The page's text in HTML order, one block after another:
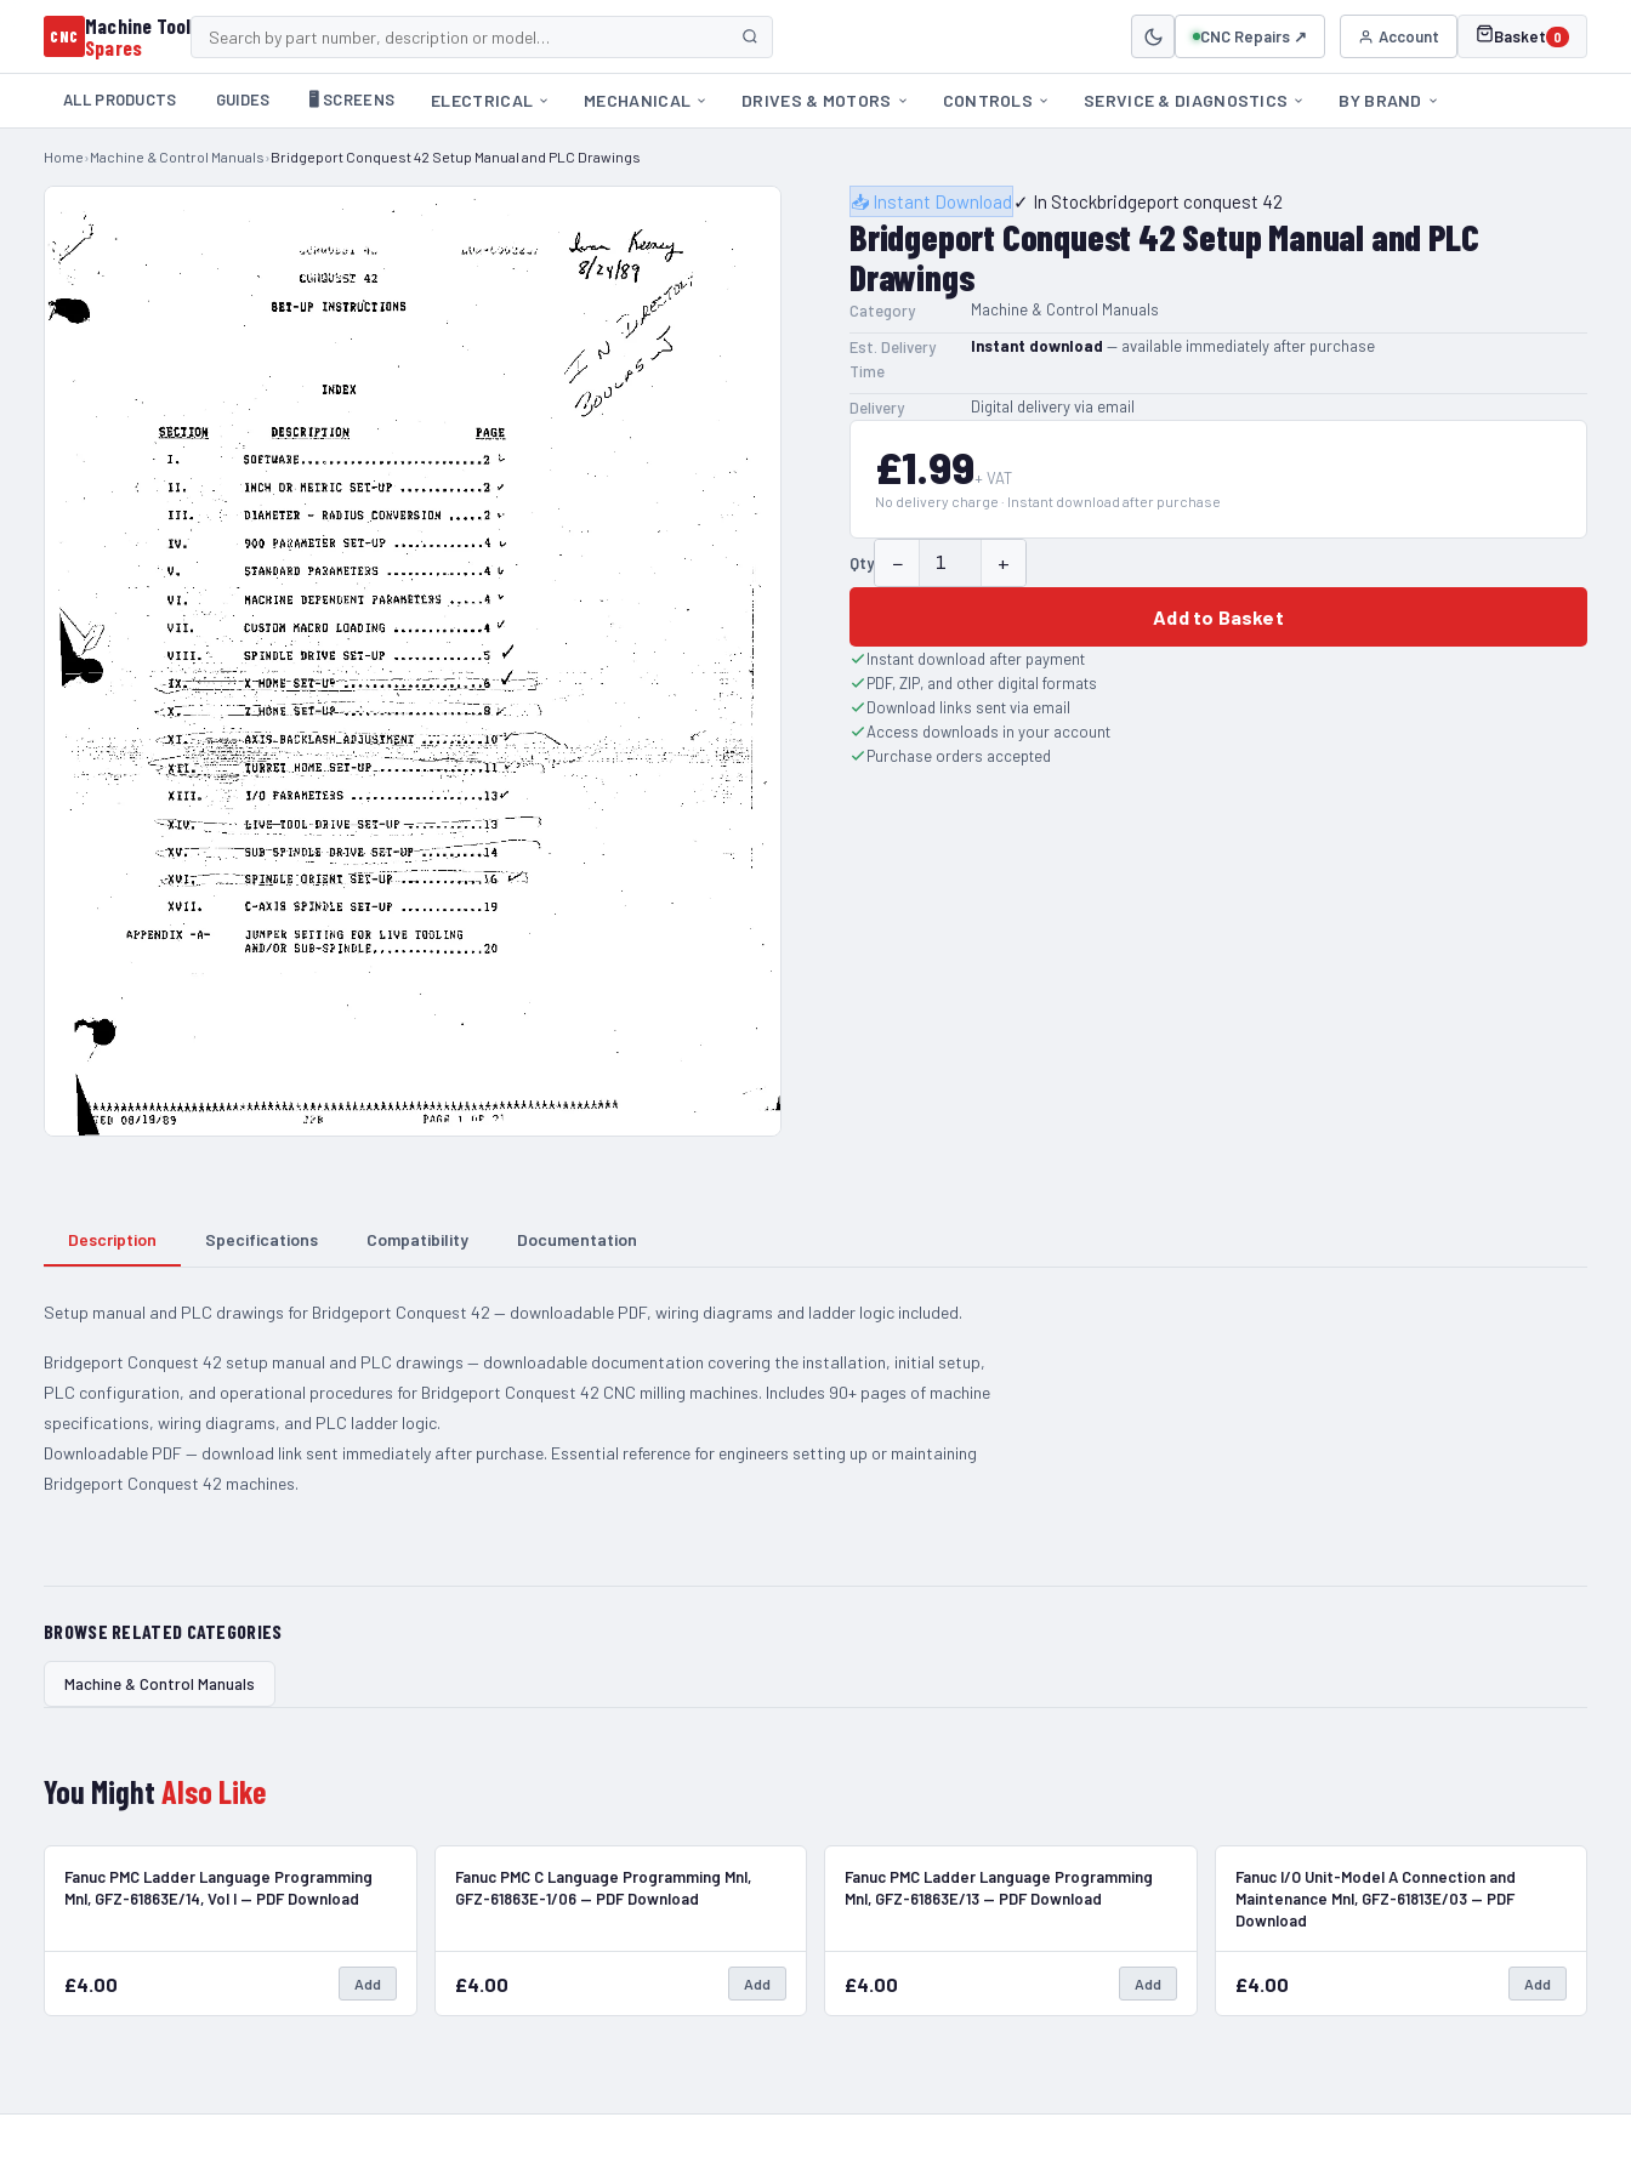
CNC Machine Tool
Spares
CNC Repairs ↗ Account Basket 0
ALL PRODUCTS GUIDES 🖥️ SCREENS ELECTRICAL MECHANICAL DRIVES & MOTORS CONTROLS SERVICE & DIAGNOSTICS BY BRAND
Home›Machine & Control Manuals›Bridgeport Conquest 42 Setup Manual and PLC Drawings
📥 Instant Download ✓ In Stockbridgeport conquest 42
Bridgeport Conquest 42 Setup Manual and PLC
Drawings
Category
Machine & Control Manuals
Est. Delivery
Time
Instant download — available immediately after purchase
Delivery Digital delivery via email
£1.99+ VAT
No delivery charge · Instant download after purchase
Qty − +
Add to Basket
Instant download after payment
PDF, ZIP, and other digital formats
Download links sent via email
Access downloads in your account
Purchase orders accepted
Description Specifications Compatibility Documentation
Setup manual and PLC drawings for Bridgeport Conquest 42 — downloadable PDF, wiring diagrams and ladder logic included.
Bridgeport Conquest 42 setup manual and PLC drawings — downloadable documentation covering the installation, initial setup,
PLC configuration, and operational procedures for Bridgeport Conquest 42 CNC milling machines. Includes 90+ pages of machine
specifications, wiring diagrams, and PLC ladder logic.
Downloadable PDF — download link sent immediately after purchase. Essential reference for engineers setting up or maintaining
Bridgeport Conquest 42 machines.
BROWSE RELATED CATEGORIES
Machine & Control Manuals
You MightAlso Like
In Stock
Fanuc PMC Ladder Language Programming
Mnl, GFZ-61863E/14, Vol I — PDF Download
£4.00 Add
In Stock
Fanuc PMC C Language Programming Mnl,
GFZ-61863E-1/06 — PDF Download
£4.00 Add
In Stock
Fanuc PMC Ladder Language Programming
Mnl, GFZ-61863E/13 — PDF Download
£4.00 Add
Fanuc I/O Unit-Model A Connection and
Maintenance Mnl, GFZ-61813E/03 — PDF
Download
£4.00 Add